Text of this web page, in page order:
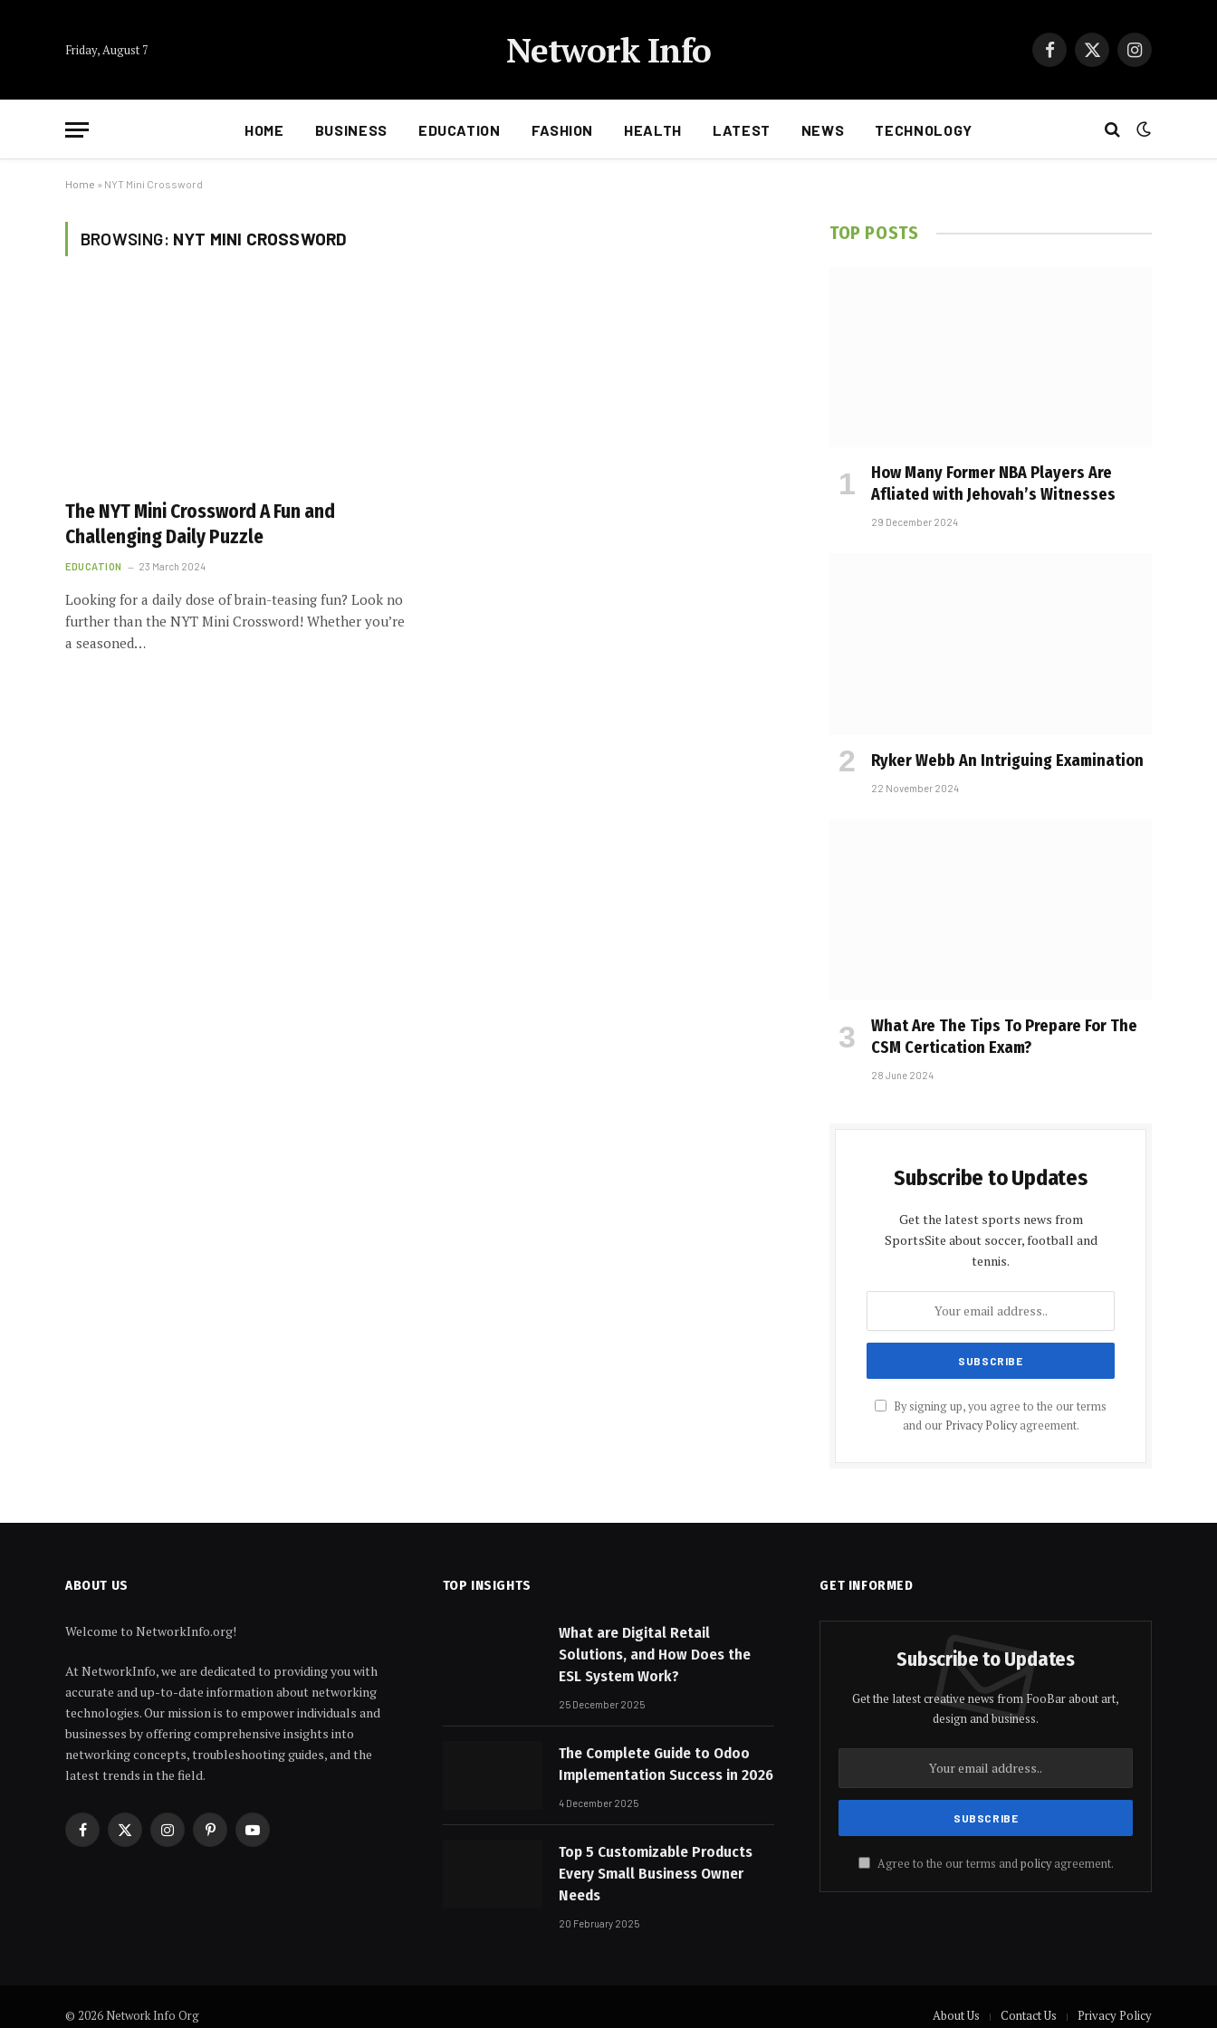
Friday, August 7 Network Info Facebook
X
Instagram
HOME BUSINESS EDUCATION FASHION HEALTH LATEST NEWS TECHNOLOGY
Home » NYT Mini Crossword
BROWSING: NYT MINI CROSSWORD
The NYT Mini Crossword A Fun and
Challenging Daily Puzzle
EDUCATION 23 March 2024
Looking for a daily dose of brain-teasing fun? Look no
further than the NYT Mini Crossword! Whether you’re
a seasoned…
TOP POSTS
How Many Former NBA Players Are
Affiliated with Jehovah’s Witnesses
29 December 2024
Ryker Webb An Intriguing Examination
22 November 2024
What Are The Tips To Prepare For The
CSM Certification Exam?
28 June 2024
Subscribe to Updates
Get the latest sports news from
SportsSite about soccer, football and
tennis.
By signing up, you agree to the our terms
and our Privacy Policyagreement.
ABOUT US
Welcome to NetworkInfo.org!
At NetworkInfo, we are dedicated to providing you with
accurate and up-to-date information about networking
technologies. Our mission is to empower individuals and
businesses by offering comprehensive insights into
networking concepts, troubleshooting guides, and the
latest trends in the field.
Facebook
X
InstagramPinterestYouTube
TOP INSIGHTS
What are Digital Retail
Solutions, and How Does the
ESL System Work?
25 December 2025
The Complete Guide to Odoo
Implementation Success in 2026
4 December 2025
Top 5 Customizable Products
Every Small Business Owner
Needs
20 February 2025
GET INFORMED
Subscribe to Updates
Get the latest creative news from FooBar about art,
design and business.
Agree to the our terms andpolicyagreement.
© 2026 Network Info Org About Us Contact Us Privacy Policy